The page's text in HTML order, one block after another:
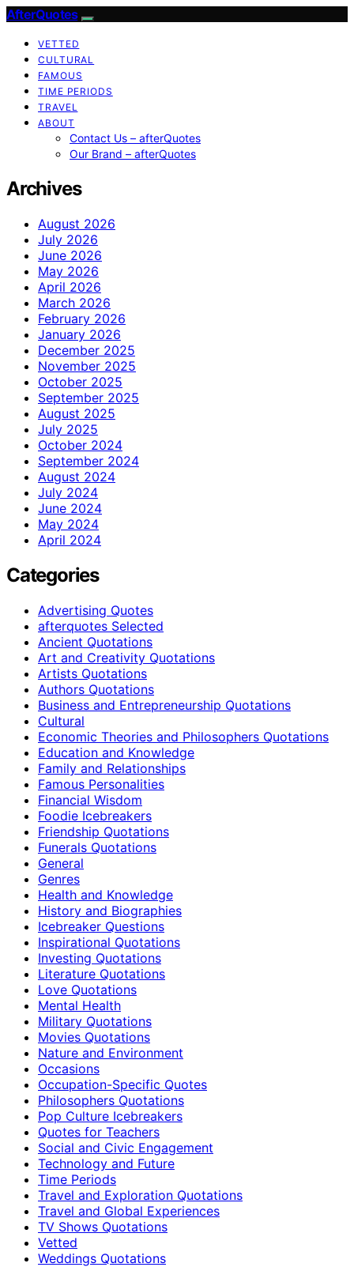
AfterQuotes
VETTED
CULTURAL
FAMOUS
TIME PERIODS
TRAVEL
ABOUT
Contact Us – afterQuotes
Our Brand – afterQuotes
Archives
August 2026
July 2026
June 2026
May 2026
April 2026
March 2026
February 2026
January 2026
December 2025
November 2025
October 2025
September 2025
August 2025
July 2025
October 2024
September 2024
August 2024
July 2024
June 2024
May 2024
April 2024
Categories
Advertising Quotes
afterquotes Selected
Ancient Quotations
Art and Creativity Quotations
Artists Quotations
Authors Quotations
Business and Entrepreneurship Quotations
Cultural
Economic Theories and Philosophers Quotations
Education and Knowledge
Family and Relationships
Famous Personalities
Financial Wisdom
Foodie Icebreakers
Friendship Quotations
Funerals Quotations
General
Genres
Health and Knowledge
History and Biographies
Icebreaker Questions
Inspirational Quotations
Investing Quotations
Literature Quotations
Love Quotations
Mental Health
Military Quotations
Movies Quotations
Nature and Environment
Occasions
Occupation-Specific Quotes
Philosophers Quotations
Pop Culture Icebreakers
Quotes for Teachers
Social and Civic Engagement
Technology and Future
Time Periods
Travel and Exploration Quotations
Travel and Global Experiences
TV Shows Quotations
Vetted
Weddings Quotations